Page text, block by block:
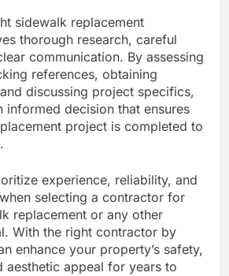
sidewalk replacement
thorough research, careful
communication. By assessing
references, obtaining
discussing project specifics,
informed decision that ensures
project is completed to
experience, reliability, and
selecting a contractor for
replacement or any other
With the right contractor by
enhance your property’s safety,
aesthetic appeal for years to